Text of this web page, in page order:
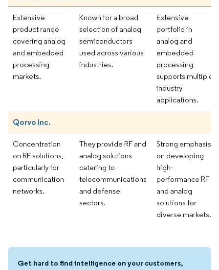
Extensive
product range
covering analog
and embedded
processing
markets.
Known for a broad
selection of analog
semiconductors
used across various
industries.
Extensive
portfolio in
analog and
embedded
processing
supports multiple
industry
applications.
Qorvo Inc.
Concentration
on RF solutions,
particularly for
communication
networks.
They provide RF and
analog solutions
catering to
telecommunications
and defense
sectors.
Strong emphasis
on developing
high-
performance RF
and analog
solutions for
diverse markets.
Get hard to find intelligence on your customers,